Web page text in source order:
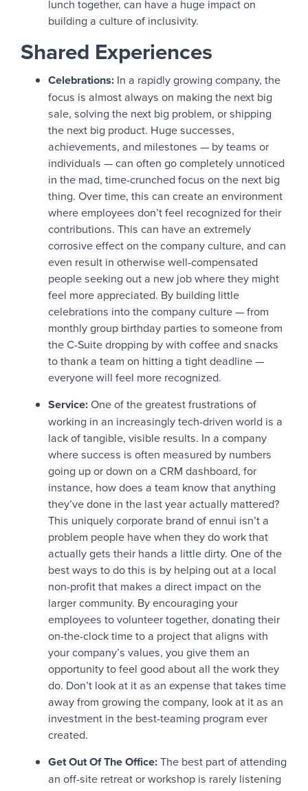
lunch together, can have a huge impact on
building a culture of inclusivity.
Shared Experiences
Celebrations: In a rapidly growing company, the
focus is almost always on making the next big
sale, solving the next big problem, or shipping
the next big product. Huge successes,
achievements, and milestones — by teams or
individuals — can often go completely unnoticed
in the mad, time-crunched focus on the next big
thing. Over time, this can create an environment
where employees don’t feel recognized for their
contributions. This can have an extremely
corrosive effect on the company culture, and can
even result in otherwise well-compensated
people seeking out a new job where they might
feel more appreciated. By building little
celebrations into the company culture — from
monthly group birthday parties to someone from
the C-Suite dropping by with coffee and snacks
to thank a team on hitting a tight deadline —
everyone will feel more recognized.
Service:One of the greatest frustrations of
working in an increasingly tech-driven world is a
lack of tangible, visible results. In a company
where success is often measured by numbers
going up or down on a CRM dashboard, for
instance, how does a team know that anything
they’ve done in the last year actually mattered?
This uniquely corporate brand of ennui isn’t a
problem people have when they do work that
actually gets their hands a little dirty. One of the
best ways to do this is by helping out at a local
non-profit that makes a direct impact on the
larger community. By encouraging your
employees to volunteer together, donating their
on-the-clock time to a project that aligns with
your company’s values, you give them an
opportunity to feel good about all the work they
do. Don’t look at it as an expense that takes time
away from growing the company, look at it as an
investment in the best-teaming program ever
created.
Get Out Of The Office:The best part of attending
an off-site retreat or workshop is rarely listening